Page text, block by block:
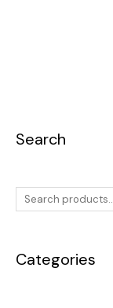
Search
Categories